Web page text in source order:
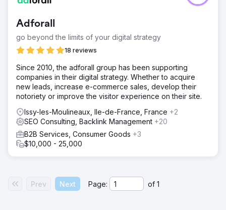
Adforall
go beyond the limits of your digital strategy
18 reviews
Since 2010, the adforall group has been supporting
companies in their digital strategy. Whether to acquire
new leads, increase e-commerce sales, develop their
notoriety or improve the visitor experience on their site.
Issy-les-Moulineaux, Ile-de-France, France +2
SEO Consulting, Backlink Management +20
B2B Services, Consumer Goods +3
$10,000 - 25,000
Prev Next Page: of 1